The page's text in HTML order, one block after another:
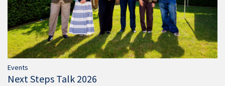
Events
Next Steps Talk 2026